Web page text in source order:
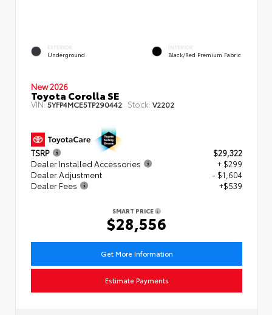
EXTERIOR
Underground
INTERIOR
Black/Red Premium Fabric
New 2026
Toyota Corolla SE
VIN:5YFP4MCE5TP290442 Stock: V2202
TSRP
$29,322
Dealer Installed Accessories
+ $299
Dealer Adjustment
- $1,604
Dealer Fees
+$539
SMART PRICE
$28,556
Get More Information
Estimate Payments